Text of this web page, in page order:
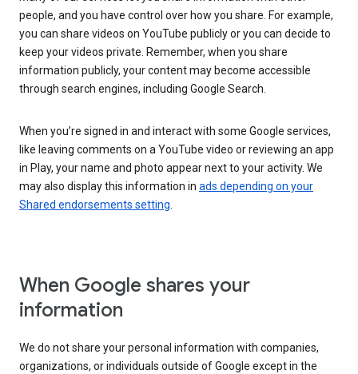
people, and you have control over how you share. For example,
you can share videos on YouTube publicly or you can decide to
keep your videos private. Remember, when you share
information publicly, your content may become accessible
through search engines, including Google Search.
When you’re signed in and interact with some Google services,
like leaving comments on a YouTube video or reviewing an app
in Play, your name and photo appear next to your activity. We
may also display this information in ads depending on your
Shared endorsements setting
When Google shares your
information
We do not share your personal information with companies,
organizations, or individuals outside of Google except in the